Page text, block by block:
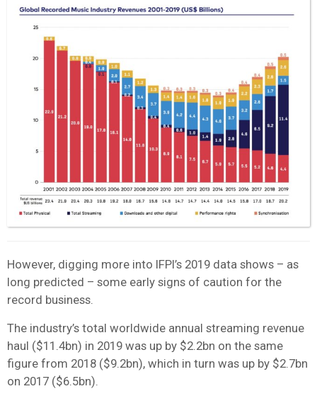
However, digging more into IFPI’s 2019 data shows – as
long predicted – some early signs of caution for the
record business.
The industry’s total worldwide annual streaming revenue
haul ($11.4bn) in 2019 was up by $2.2bn on the same
figure from 2018 ($9.2bn), which in turn was up by $2.7bn
on 2017 ($6.5bn).